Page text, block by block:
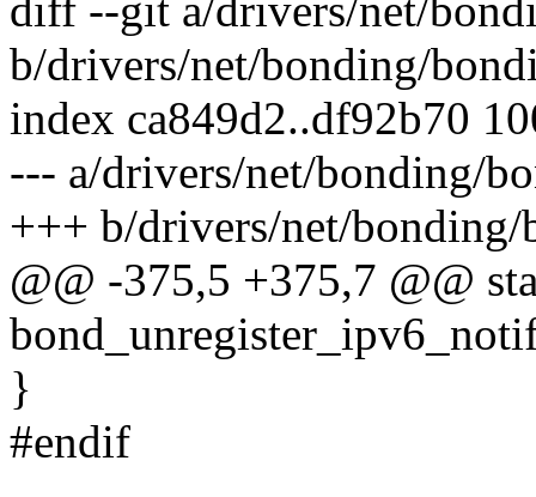
diff --git a/drivers/net/
b/drivers/net/bonding/
index ca849d2..df92b70
--- a/drivers/net/bonding/
+++ b/drivers/net/bonding/
@@ -375,5 +375,7 @@
}
#endif